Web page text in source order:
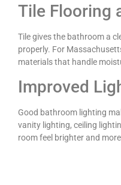
Tile Flooring
Tile gives the bathroom a
properly. For
materials that handle
Improved
Good bathroom lighting
vanity lighting, ceiling
room feel brighter and